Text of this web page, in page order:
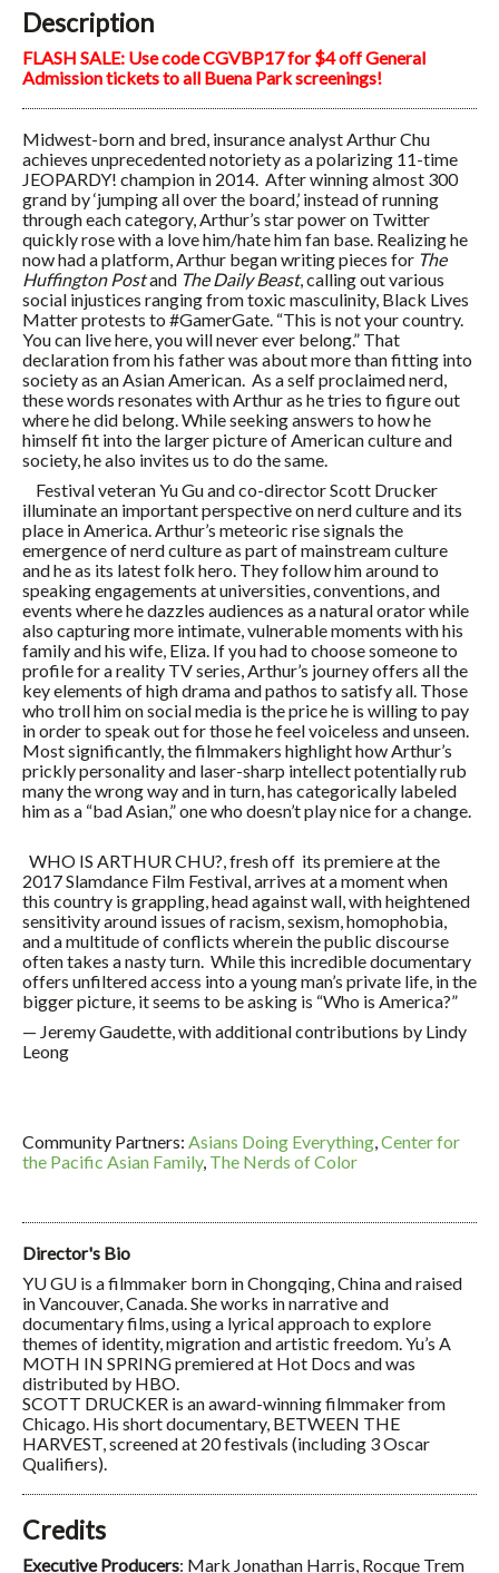
Description
FLASH SALE: Use code CGVBP17 for $4 off General
Admission tickets to all Buena Park screenings!
Midwest-born and bred, insurance analyst Arthur Chu
achieves unprecedented notoriety as a polarizing 11-time
JEOPARDY! champion in 2014. After winning almost 300
grand by ‘jumping all over the board,’ instead of running
through each category, Arthur’s star power on Twitter
quickly rose with a love him/hate him fan base. Realizing he
now had a platform, Arthur began writing pieces for The
Huffington Postand The Daily Beast, calling out various
social injustices ranging from toxic masculinity, Black Lives
Matter protests to #GamerGate. “This is not your country.
You can live here, you will never ever belong.” That
declaration from his father was about more than fitting into
society as an Asian American. As a self proclaimed nerd,
these words resonates with Arthur as he tries to figure out
where he did belong. While seeking answers to how he
himself fit into the larger picture of American culture and
society, he also invites us to do the same.
Festival veteran Yu Gu and co-director Scott Drucker
illuminate an important perspective on nerd culture and its
place in America. Arthur’s meteoric rise signals the
emergence of nerd culture as part of mainstream culture
and he as its latest folk hero. They follow him around to
speaking engagements at universities, conventions, and
events where he dazzles audiences as a natural orator while
also capturing more intimate, vulnerable moments with his
family and his wife, Eliza. If you had to choose someone to
profile for a reality TV series, Arthur’s journey offers all the
key elements of high drama and pathos to satisfy all. Those
who troll him on social media is the price he is willing to pay
in order to speak out for those he feel voiceless and unseen.
Most significantly, the filmmakers highlight how Arthur’s
prickly personality and laser-sharp intellect potentially rub
many the wrong way and in turn, has categorically labeled
him as a “bad Asian,” one who doesn’t play nice for a change.
WHO IS ARTHUR CHU?, fresh off its premiere at the
2017 Slamdance Film Festival, arrives at a moment when
this country is grappling, head against wall, with heightened
sensitivity around issues of racism, sexism, homophobia,
and a multitude of conflicts wherein the public discourse
often takes a nasty turn. While this incredible documentary
offers unfiltered access into a young man’s private life, in the
bigger picture, it seems to be asking is “Who is America?”
— Jeremy Gaudette, with additional contributions by Lindy
Leong
Community Partners: Asians Doing Everything,Center for
the Pacific Asian Family, The Nerds of Color
Director's Bio
YU GU is a filmmaker born in Chongqing, China and raised
in Vancouver, Canada. She works in narrative and
documentary films, using a lyrical approach to explore
themes of identity, migration and artistic freedom. Yu’s A
MOTH IN SPRING premiered at Hot Docs and was
distributed by HBO.
SCOTT DRUCKER is an award-winning filmmaker from
Chicago. His short documentary, BETWEEN THE
HARVEST, screened at 20 festivals (including 3 Oscar
Qualifiers).
Credits
Executive Producers: Mark Jonathan Harris, Rocque Trem